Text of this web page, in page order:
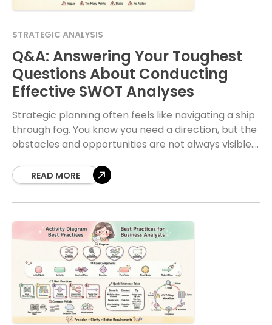
STRATEGIC ANALYSIS
Q&A: Answering Your Toughest
Questions About Conducting
Effective SWOT Analyses
Strategic planning often feels like navigating a ship
through fog. You know you need a direction, but the
obstacles and opportunities are not always visible.
READ MORE